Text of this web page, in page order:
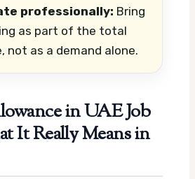
professionally: Bring
as part of the total
not as a demand alone.
in UAE Job
It Really Means in